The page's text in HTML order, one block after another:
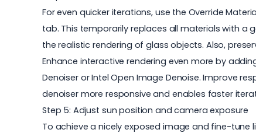
For even quicker iterations, use the Override
tab. This temporarily replaces all materials with a
the realistic rendering of glass objects. Also,
Enhance interactive rendering even more by
Denoiser or Intel Open Image Denoise. Improve
denoiser more responsive and enables faster
Step 5: Adjust sun position and camera exposure
To achieve a nicely exposed image and fine-